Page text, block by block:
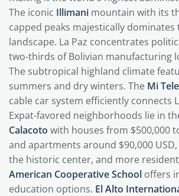
The iconic Illimani mountain with its
capped peaks majestically dominates
landscape. La Paz concentrates
two-thirds of Bolivian manufacturing
The subtropical highland climate
summers and dry winters. The Mi
cable car system efficiently connects
Expat-favored neighborhoods lie in
Calacoto with houses from $500,000
and apartments around $90,000 USD,
the historic center, and more
American Cooperative School offers
education options. El Alto